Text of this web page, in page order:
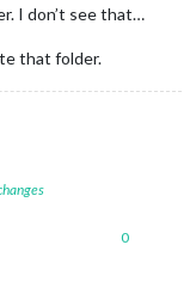
I don’t see that…
that folder.
0